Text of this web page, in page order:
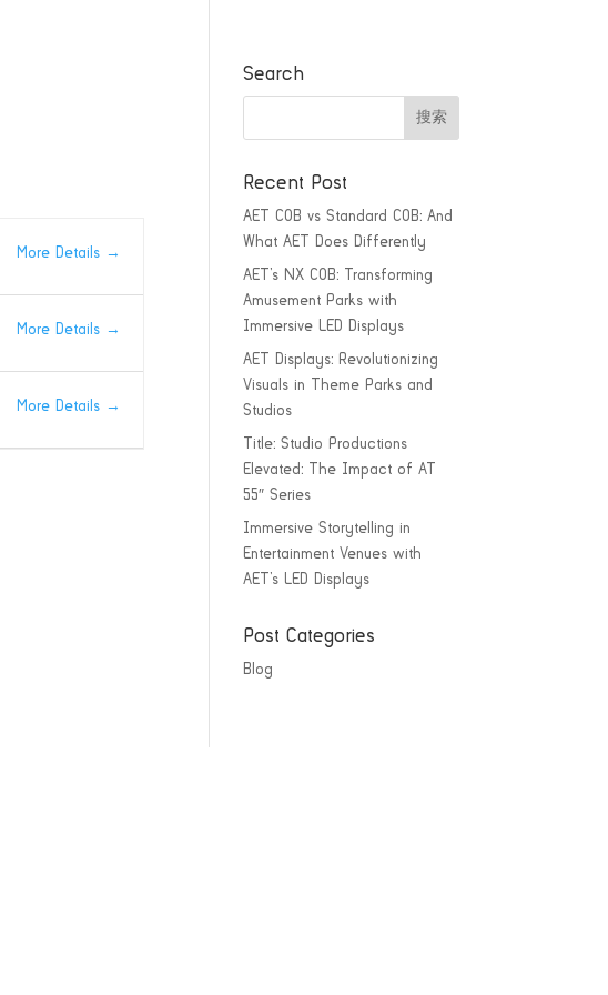
More Details
More Details
More Details
Search
Recent Post
AET COB vs Standard COB: And
What AET Does Differently
AET’s NX COB: Transforming
Amusement Parks with
Immersive LED Displays
AET Displays: Revolutionizing
Visuals in Theme Parks and
Studios
Title: Studio Productions
Elevated: The Impact of AT
55″ Series
Immersive Storytelling in
Entertainment Venues with
AET’s LED Displays
Post Categories
Blog